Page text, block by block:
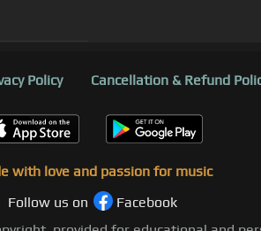
Policy Cancellation & Refund
with love and passion for music
Follow us on
Facebook